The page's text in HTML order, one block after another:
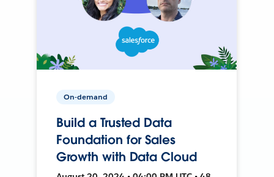
On-demand
Build a Trusted Data
Foundation for Sales
Growth with Data Cloud